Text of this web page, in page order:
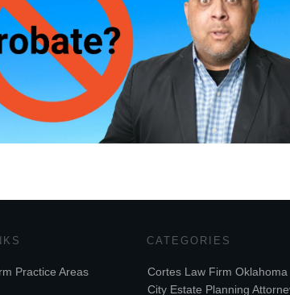
Practice Areas
CATEGORIES
Cortes Law Firm Oklahoma
City Estate Planning